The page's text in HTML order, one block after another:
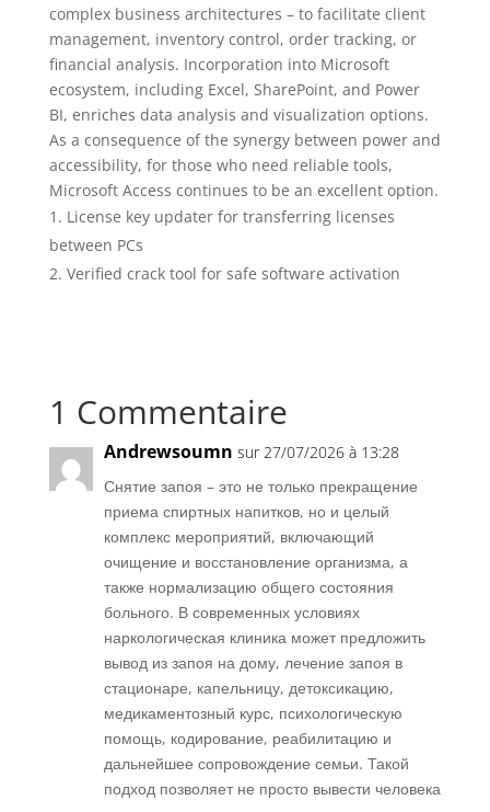
complex business architectures – to facilitate client
management, inventory control, order tracking, or
financial analysis. Incorporation into Microsoft
ecosystem, including Excel, SharePoint, and Power
BI, enriches data analysis and visualization options.
As a consequence of the synergy between power and
accessibility, for those who need reliable tools,
Microsoft Access continues to be an excellent option.
License key updater for transferring licenses
between PCs
Verified crack tool for safe software activation
1 Commentaire
Andrewsoumn sur 27/07/2026 à 13:28
Снятие запоя – это не только прекращение
приема спиртных напитков, но и целый
комплекс мероприятий, включающий
очищение и восстановление организма, а
также нормализацию общего состояния
больного. В современных условиях
наркологическая клиника может предложить
вывод из запоя на дому, лечение запоя в
стационаре, капельницу, детоксикацию,
медикаментозный курс, психологическую
помощь, кодирование, реабилитацию и
дальнейшее сопровождение семьи. Такой
подход позволяет не просто вывести человека